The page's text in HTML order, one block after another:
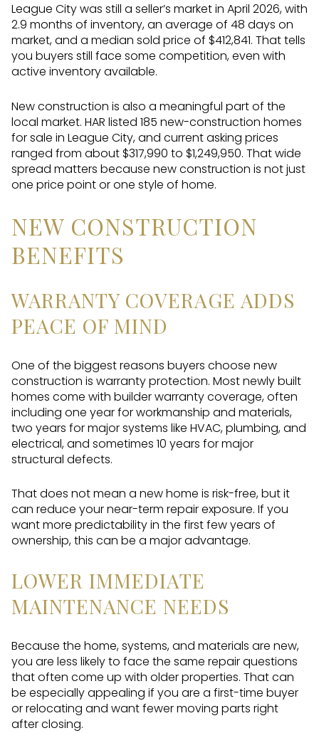
League City was still a seller’s market in April 2026, with
2.9 months of inventory, an average of 48 days on
market, and a median sold price of $412,841. That tells
you buyers still face some competition, even with
active inventory available.
New construction is also a meaningful part of the
local market. HAR listed 185 new-construction homes
for sale in League City, and current asking prices
ranged from about $317,990 to $1,249,950. That wide
spread matters because new construction is not just
one price point or one style of home.
NEW CONSTRUCTION
BENEFITS
WARRANTY COVERAGE ADDS
PEACE OF MIND
One of the biggest reasons buyers choose new
construction is warranty protection. Most newly built
homes come with builder warranty coverage, often
including one year for workmanship and materials,
two years for major systems like HVAC, plumbing, and
electrical, and sometimes 10 years for major
structural defects.
That does not mean a new home is risk-free, but it
can reduce your near-term repair exposure. If you
want more predictability in the first few years of
ownership, this can be a major advantage.
LOWER IMMEDIATE
MAINTENANCE NEEDS
Because the home, systems, and materials are new,
you are less likely to face the same repair questions
that often come up with older properties. That can
be especially appealing if you are a first-time buyer
or relocating and want fewer moving parts right
after closing.